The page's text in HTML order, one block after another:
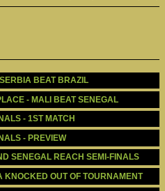
BEAT BRAZIL
- MALI BEAT SENEGAL
- 1ST MATCH
- PREVIEW
SENEGAL REACH SEMI-FINALS
KNOCKED OUT OF TOURNAMENT